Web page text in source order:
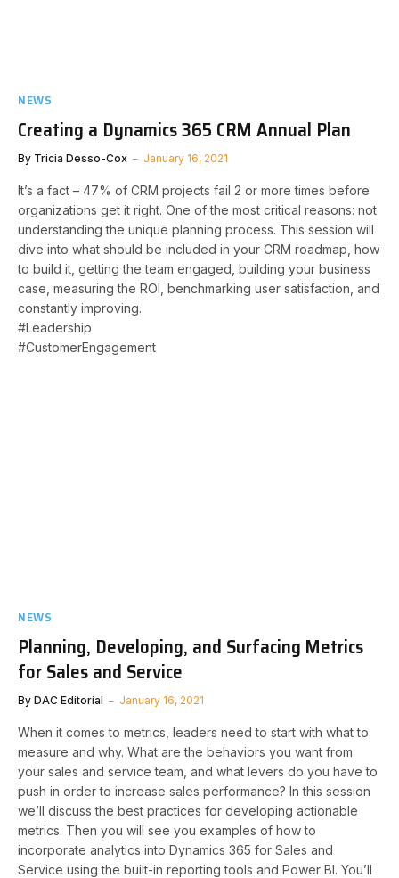
NEWS
Creating a Dynamics 365 CRM Annual Plan
By Tricia Desso-Cox January 16, 2021
It’s a fact – 47% of CRM projects fail 2 or more times before
organizations get it right. One of the most critical reasons: not
understanding the unique planning process. This session will
dive into what should be included in your CRM roadmap, how
to build it, getting the team engaged, building your business
case, measuring the ROI, benchmarking user satisfaction, and
constantly improving.
#Leadership
#CustomerEngagement
NEWS
Planning, Developing, and Surfacing Metrics
for Sales and Service
By DAC Editorial January 16, 2021
When it comes to metrics, leaders need to start with what to
measure and why. What are the behaviors you want from
your sales and service team, and what levers do you have to
push in order to increase sales performance? In this session
we’ll discuss the best practices for developing actionable
metrics. Then you will see you examples of how to
incorporate analytics into Dynamics 365 for Sales and
Service using the built-in reporting tools and Power BI. You’ll